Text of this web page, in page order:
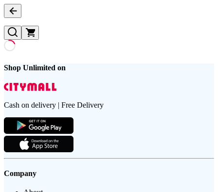
Shop Unlimited on
Cash on delivery | Free Delivery
Company